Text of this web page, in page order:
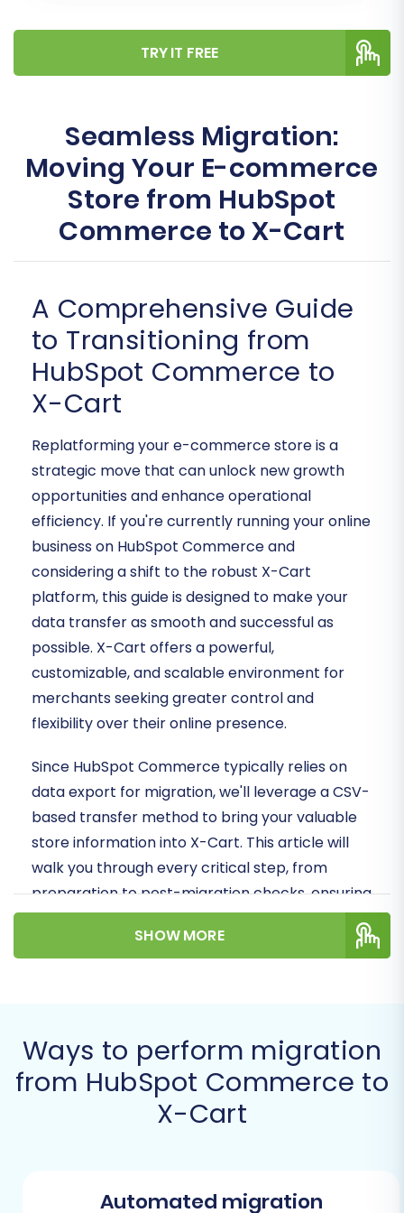
TRY IT FREE
Seamless Migration:
Moving Your E-commerce
Store from HubSpot
Commerce to X-Cart
A Comprehensive Guide
to Transitioning from
HubSpot Commerce to
X-Cart
Replatforming your e-commerce store is a
strategic move that can unlock new growth
opportunities and enhance operational
efficiency. If you're currently running your online
business on HubSpot Commerce and
considering a shift to the robust X-Cart
platform, this guide is designed to make your
data transfer as smooth and successful as
possible. X-Cart offers a powerful,
customizable, and scalable environment for
merchants seeking greater control and
flexibility over their online presence.
Since HubSpot Commerce typically relies on
data export for migration, we'll leverage a CSV-
based transfer method to bring your valuable
store information into X-Cart. This article will
walk you through every critical step, from
preparation to post-migration checks, ensuring
data integrity and a seamless user experience
for your customers.
Before initiating the migration process from
HubSpot Commerce to X-Cart, it's crucial to
prepare both your source and target
transition of your e-commerce data.
SHOW MORE
Ways to perform migration
from HubSpot Commerce to
X-Cart
Automated migration